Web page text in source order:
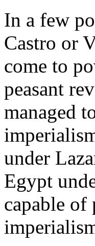
In a few
Castro or
come to
peasant
managed
under
Egypt
capable of